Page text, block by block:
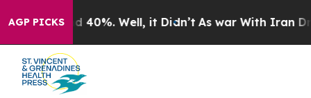
AGP PICKS
Around 40%. Well, it Didn’t As war With Iran